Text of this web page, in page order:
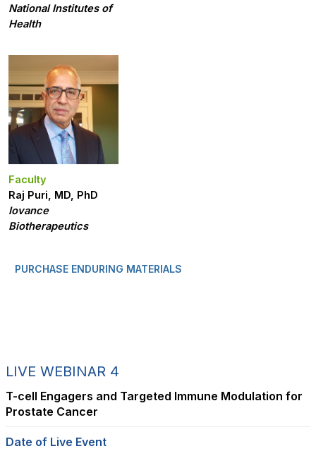
National Institutes of
Health
Faculty
Raj Puri, MD, PhD
Iovance
Biotherapeutics
PURCHASE ENDURING MATERIALS
LIVE WEBINAR 4
T-cell Engagers and Targeted Immune Modulation for
Prostate Cancer
Date of Live Event